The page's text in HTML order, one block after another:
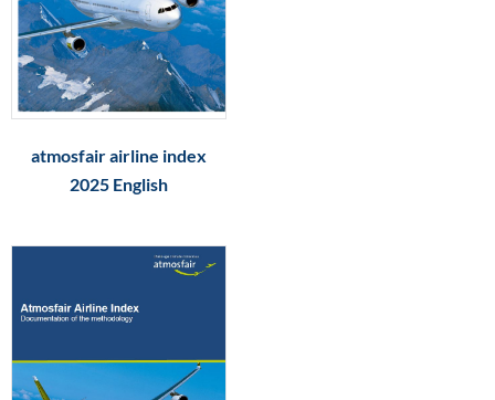
atmosfair airline index
2025 English